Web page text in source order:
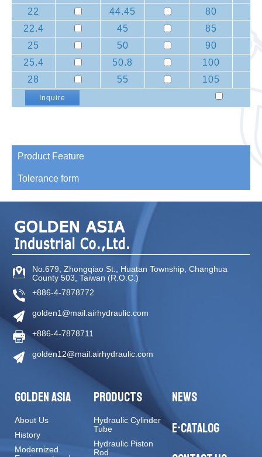
22
44.45
80
22.4
45
85
25
50
90
25.4
50.8
100
28
55 105
Inquire
Product Feature
Tolerance form
No.679, Zhongqiao St Huatan Township Changhua
County 503 Taiwan (R.O.C.)
+886-4-7878772
golden1@mail.airhydraulic.com
+886-4-7878711
golden12@mail.airhydraulic.com
GOLDEN ASIA
About Us
History
Modernized
PRODUCTS
Hydraulic Cylinder
Tube
Hydraulic Piston
Rod
NEWS
E-CATALOG